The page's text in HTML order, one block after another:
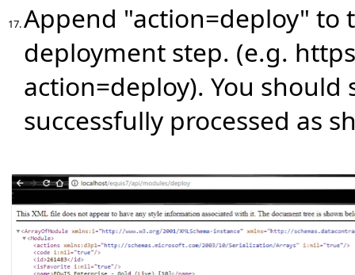
17.Append "action=deploy" to
deployment step. (e.g.
action=deploy). You should
successfully processed as